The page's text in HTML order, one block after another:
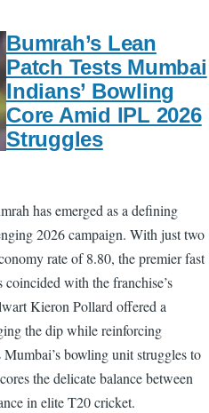
Bumrah’s Lean
Patch Tests Mumbai
Indians’ Bowling
Core Amid IPL 2026
Struggles
has emerged as a defining
2026 campaign. With just two
rate of 8.80, the premier fast
coincided with the franchise’s
Kieron Pollard offered a
the dip while reinforcing
bowling unit struggles to
the delicate balance between
in elite T20 cricket.